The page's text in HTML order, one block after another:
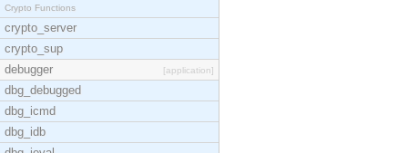
Crypto Functions
crypto_server
crypto_sup
debugger
[application]
dbg_debugged
dbg_icmd
dbg_idb